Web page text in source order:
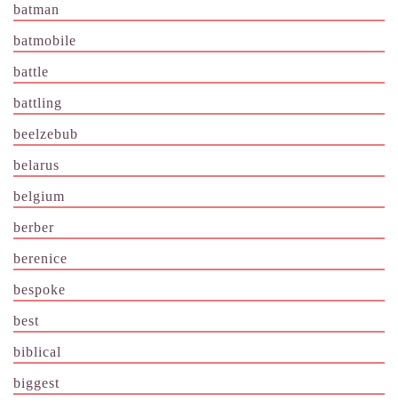
batman
batmobile
battle
battling
beelzebub
belarus
belgium
berber
berenice
bespoke
best
biblical
biggest